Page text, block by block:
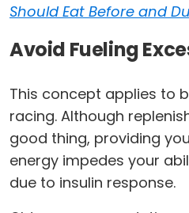
Should Eat Before and
Avoid Fueling
This concept applies to
racing. Although
good thing, providing
energy impedes your
due to insulin response.